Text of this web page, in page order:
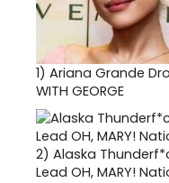
1) Ariana Grande
WITH GEORGE
2) Alaska
Lead OH, MARY!